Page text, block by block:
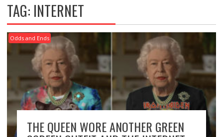
TAG: INTERNET
Odds and Ends
THE QUEEN WORE ANOTHER GREEN